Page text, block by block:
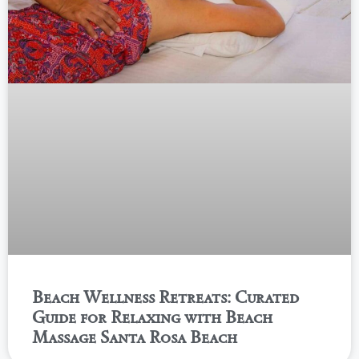
Beach Wellness Retreats: Curated
Guide for Relaxing with Beach
Massage Santa Rosa Beach